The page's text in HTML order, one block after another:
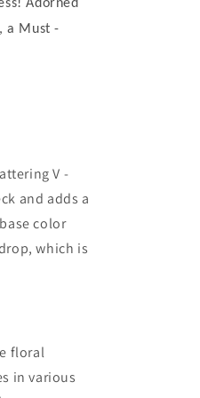
Adorned
a Must -
V -
and adds a
color
which is
floral
in various